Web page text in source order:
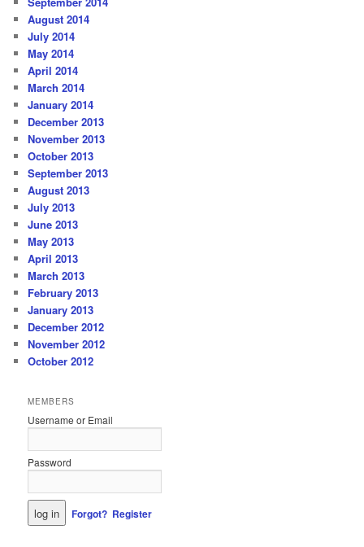
August 2014
July 2014
May 2014
April 2014
March 2014
January 2014
December 2013
November 2013
October 2013
September 2013
August 2013
July 2013
June 2013
May 2013
April 2013
March 2013
February 2013
January 2013
December 2012
November 2012
October 2012
MEMBERS
Username or Email
Password
Forgot? Register